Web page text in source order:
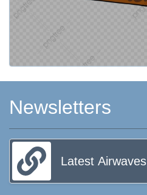
Newsletters
Latest Airwaves